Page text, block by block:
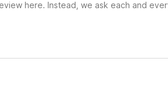
here. Instead, we ask each and